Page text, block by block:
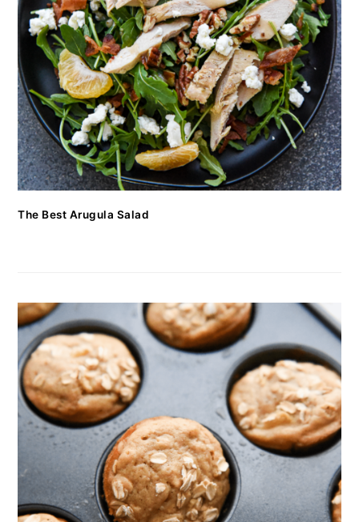
The Best Arugula Salad